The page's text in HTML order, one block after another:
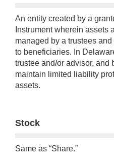
An entity created by a
Instrument wherein assets
managed by a trustees
to beneficiaries. In
trustee and/or advisor, and
maintain limited liability
assets.
Stock
Same as “Share.”